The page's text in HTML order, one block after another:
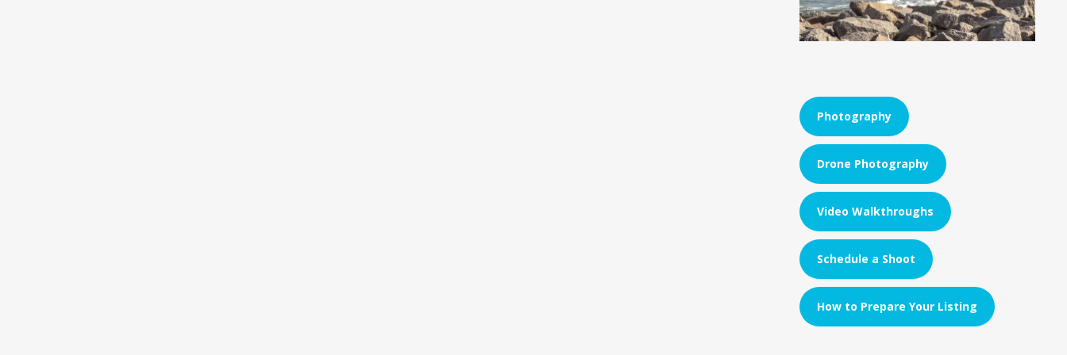
Photography
Drone Photography
Video Walkthroughs
Schedule a Shoot
How to Prepare Your Listing